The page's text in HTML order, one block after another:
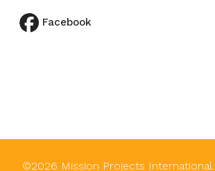
Facebook
©2026 Mission Projects